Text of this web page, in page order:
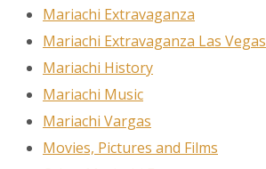
Mariachi Extravaganza
Mariachi Extravaganza Las Vegas
Mariachi History
Mariachi Music
Mariachi Vargas
Movies, Pictures and Films